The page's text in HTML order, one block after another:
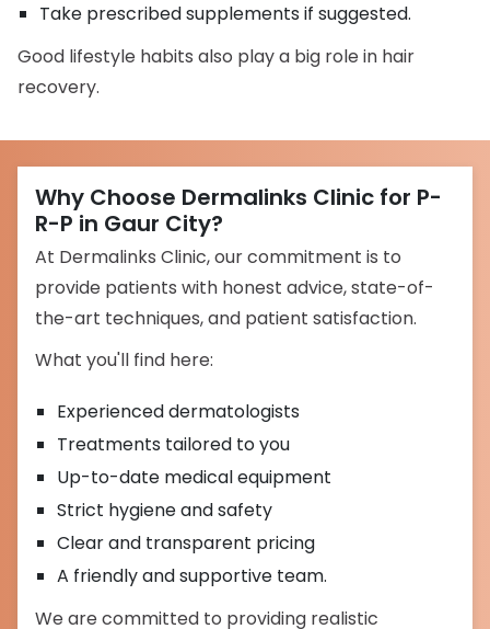
Take prescribed supplements if suggested.
Good lifestyle habits also play a big role in hair
recovery.
Why Choose Dermalinks Clinic for P-
R-P in Gaur City?
At Dermalinks Clinic, our commitment is to
provide patients with honest advice, state-of-
the-art techniques, and patient satisfaction.
What you'll find here:
Experienced dermatologists
Treatments tailored to you
Up-to-date medical equipment
Strict hygiene and safety
Clear and transparent pricing
A friendly and supportive team.
We are committed to providing realistic